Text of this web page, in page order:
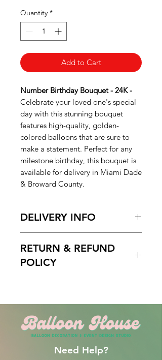
Quantity *
Add to Cart
Number Birthday Bouquet - 24K -
Celebrate your loved one's special
day with this stunning bouquet
features high-quality, golden-
colored balloons that are sure to
make a statement. Perfect for any
milestone birthday, this bouquet is
available for delivery in Miami Dade
& Broward County.
DELIVERY INFO
Hours
10am to 7pm 10:30am to
We do not gurantee exact times.
Please Enter the aproximate time or
time frame. For example 12-2pm or
By 2pm. Please do not write 1PM
delivery and excpect to be
RETURN & REFUND
POLICY
After this time, all orders are final
and non-refundable.
Need Help?